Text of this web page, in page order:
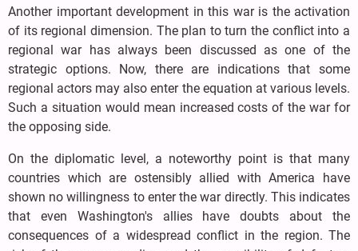
Another important development in this war is the activation
of its regional dimension. The plan to turn the conflict into a
regional war has always been discussed as one of the
strategic options. Now, there are indications that some
regional actors may also enter the equation at various levels.
Such a situation would mean increased costs of the war for
the opposing side.
On the diplomatic level, a noteworthy point is that many
countries which are ostensibly allied with America have
shown no willingness to enter the war directly. This indicates
that even Washington's allies have doubts about the
consequences of a widespread conflict in the region. The